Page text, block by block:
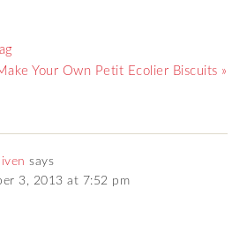
Your Own Petit Ecolier Biscuits »
says
3, 2013 at 7:52 pm